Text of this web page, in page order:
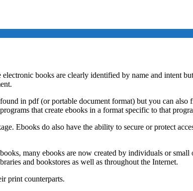
books are clearly identified by name and intent
in pdf (or portable document format) but you can also
that create ebooks in a format specific to that
Ebooks do also have the ability to secure or protect
many ebooks are now created by individuals or small
and bookstores as well as throughout the Internet.
print counterparts.